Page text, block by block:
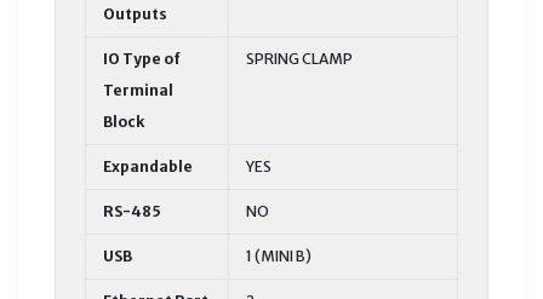
Outputs
IO Type of
Terminal
Block
SPRING CLAMP
Expandable YES
RS-485 NO
USB 1 (MINI B)